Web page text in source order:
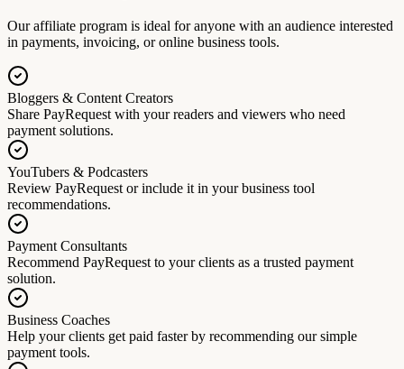
Our affiliate program is ideal for anyone with an audience interested
in payments, invoicing, or online business tools.
Bloggers & Content Creators
Share PayRequest with your readers and viewers who need
payment solutions.
YouTubers & Podcasters
Review PayRequest or include it in your business tool
recommendations.
Payment Consultants
Recommend PayRequest to your clients as a trusted payment
solution.
Business Coaches
Help your clients get paid faster by recommending our simple
payment tools.